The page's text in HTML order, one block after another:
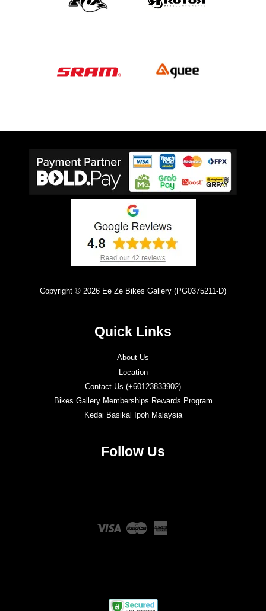
Copyright © 2026 Ee Ze Bikes Gallery (PG0375211-D)
Quick Links
About Us
Location
Contact Us (+60123833902)
Bikes Gallery Memberships Rewards Program
Kedai Basikal Ipoh Malaysia
Follow Us
Visa Master